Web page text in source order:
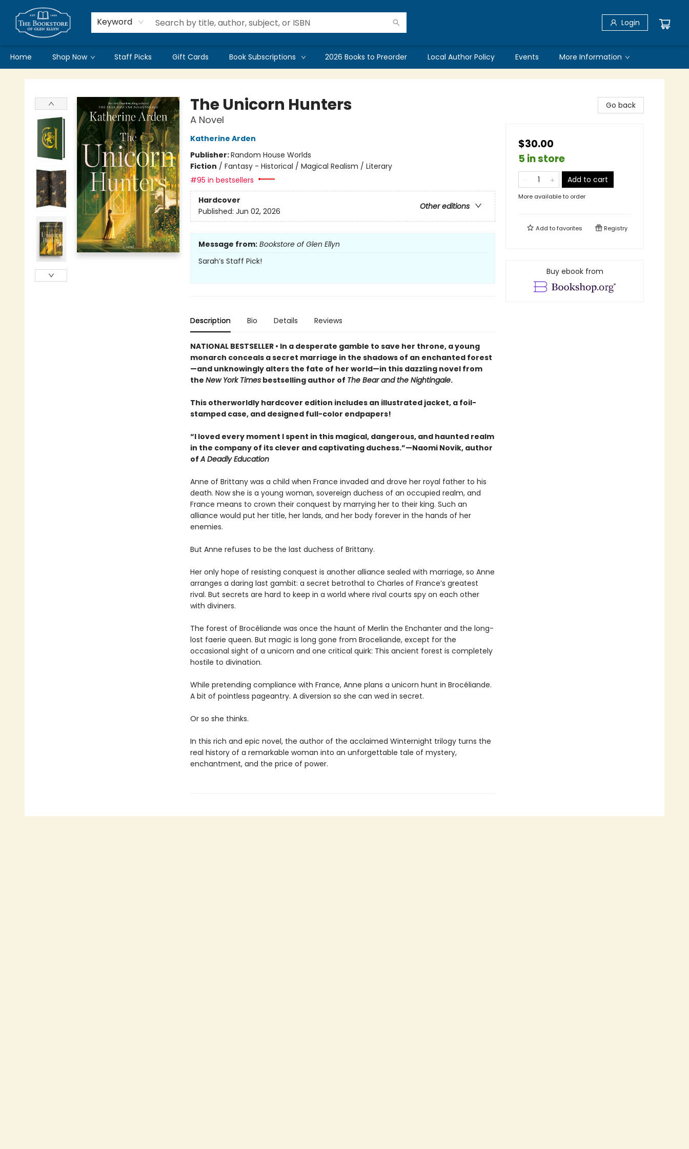
Keyword Login
Home Shop Now Staff Picks Gift Cards Book Subscriptions 2026 Books to Preorder Local Author Policy Events More Information
Bookstore of Glen Ellyn
The Unicorn Hunters
A Novel
Katherine Arden
Publisher:Random House Worlds
Fiction / Fantasy - Historical / Magical Realism / Literary
#95 in bestsellers
Hardcover
Other editions
Published: Jun 02, 2026
Message from: Bookstore of Glen Ellyn
Sarah’s Staff Pick!
Description Bio Details Reviews
NATIONAL BESTSELLER • In a desperate gamble to save her throne, a young
monarch conceals a secret marriage in the shadows of an enchanted forest
—and unknowingly alters the fate of her world—in this dazzling novel from
the New York Timesbestselling author of The Bear and the Nightingale.
This otherworldly hardcover edition includes an illustrated jacket, a foil-
stamped case, and designed full-color endpapers!
“I loved every moment I spent in this magical, dangerous, and haunted realm
in the company of its clever and captivating duchess.”—Naomi Novik, author
ofA Deadly Education
Anne of Brittany was a child when France invaded and drove her royal father to his
death. Now she is a young woman, sovereign duchess of an occupied realm, and
France means to crown their conquest by marrying her to their king. Such an
alliance would put her title, her lands, and her body forever in the hands of her
enemies.
But Anne refuses to be the last duchess of Brittany.
Her only hope of resisting conquest is another alliance sealed with marriage, so Anne
arranges a daring last gambit: a secret betrothal to Charles of France’s greatest
rival. But secrets are hard to keep in a world where rival courts spy on each other
with diviners.
The forest of Brocéliande was once the haunt of Merlin the Enchanter and the long-
lost faerie queen. But magic is long gone from Broceliande, except for the
occasional sight of a unicorn and one critical quirk: This ancient forest is completely
hostile to divination.
While pretending compliance with France, Anne plans a unicorn hunt in Brocéliande.
A bit of pointless pageantry. A diversion so she can wed in secret.
Or so she thinks.
In this rich and epic novel, the author of the acclaimed Winternight trilogy turns the
real history of a remarkable woman into an unforgettable tale of mystery,
enchantment, and the price of power.
Go back
$30.00
5 in store
Add to cart
More available to order
Add tofavorites Registry
Buy ebook from